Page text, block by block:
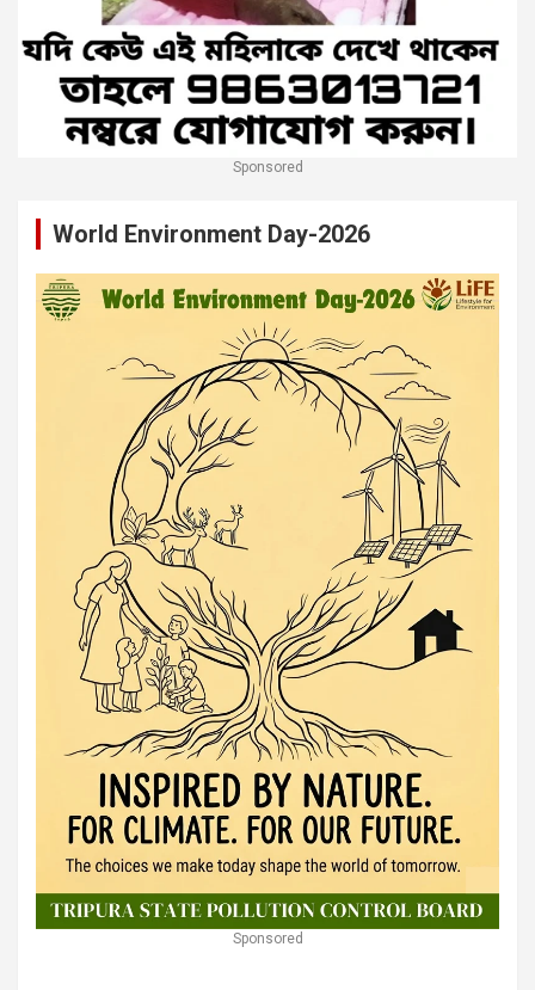
Sponsored
World Environment Day-2026
Sponsored